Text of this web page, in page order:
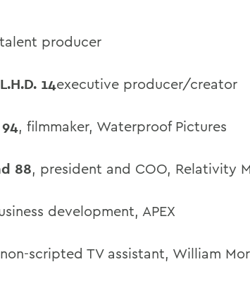
producer
L.H.D. 14executive producer/creator
, filmmaker, Waterproof Pictures
88, president and COO, Relativity
development, APEX
non-scripted TV assistant, William